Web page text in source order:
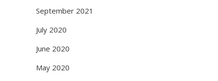
September 2021
July 2020
June 2020
May 2020